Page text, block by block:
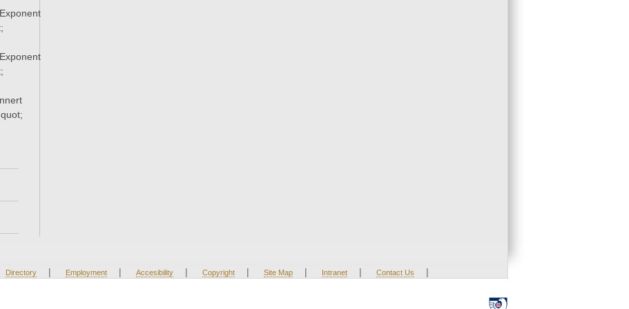
Directory | Employment | Accesibility | Copyright | Site Map | Intranet | Contact Us |